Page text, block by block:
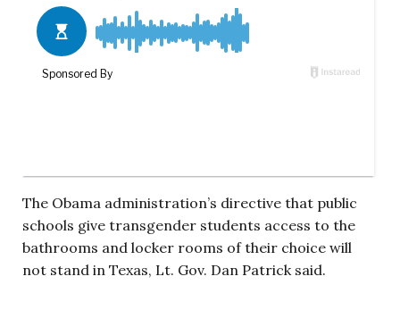
The Obama administration’s directive that public
schools give transgender students access to the
bathrooms and locker rooms of their choice will
not stand in Texas, Lt. Gov. Dan Patrick said.